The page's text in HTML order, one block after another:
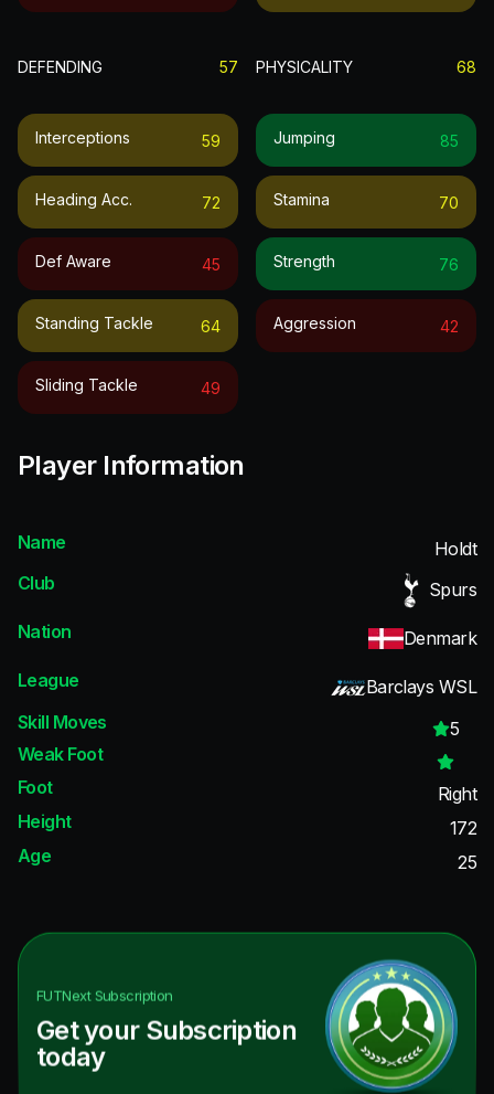
DEFENDING 57
Interceptions 59
Heading Acc. 72
Def Aware 45
Standing Tackle 64
Sliding Tackle 49
PHYSICALITY 68
Jumping 85
Stamina 70
Strength 76
Aggression 42
Player Information
Name
Holdt
Club
Spurs
Nation
Denmark
League
Barclays WSL
Skill Moves
5
Weak Foot
Foot
Right
Height
172
Age
25
FUTNextSubscription
Get your Subscription
today